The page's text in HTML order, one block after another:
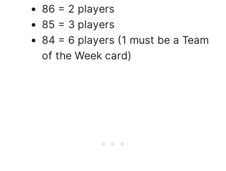
86 = 2 players
85 = 3 players
84 = 6 players (1 must be a Team
of the Week card)